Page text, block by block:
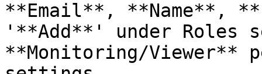
**Email**, **Name**,
'**Add**' under Roles
**Monitoring/Viewer**